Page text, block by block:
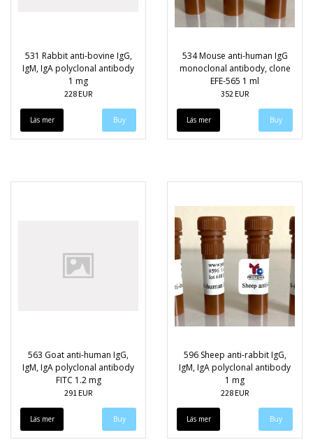
531 Rabbit anti-bovine IgG,
IgM, IgA polyclonal antibody
1 mg
228 EUR
Läs mer
534 Mouse anti-human IgG
monoclonal antibody, clone
EFE-565 1 ml
352 EUR
Läs mer
563 Goat anti-human IgG,
IgM, IgA polyclonal antibody
FITC 1.2 mg
291 EUR
Läs mer
596 Sheep anti-rabbit IgG,
IgM, IgA polyclonal antibody
1 mg
228 EUR
Läs mer